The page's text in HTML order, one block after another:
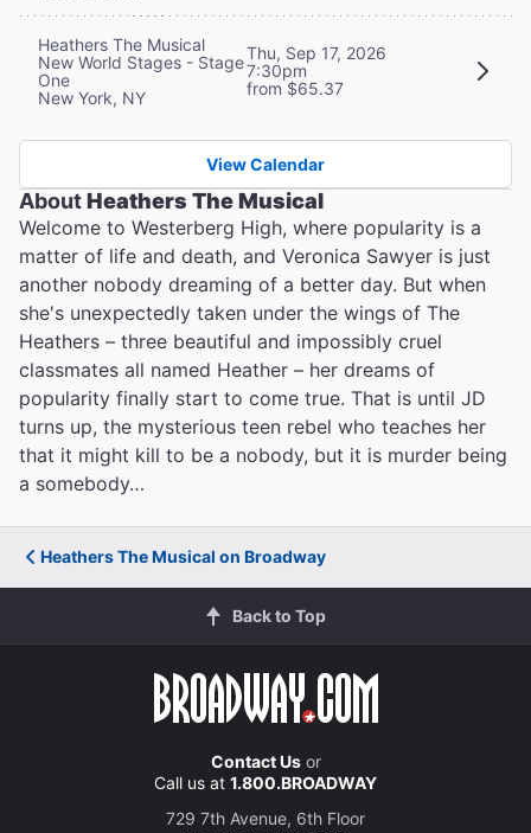
Heathers The Musical
New World Stages - Stage
One
New York, NY
Thu, Sep 17, 2026
7:30pm
from $65.37
View Calendar
AboutHeathers The Musical
Welcome to Westerberg High, where popularity is a
matter of life and death, and Veronica Sawyer is just
another nobody dreaming of a better day. But when
she's unexpectedly taken under the wings of The
Heathers – three beautiful and impossibly cruel
classmates all named Heather – her dreams of
popularity finally start to come true. That is until JD
turns up, the mysterious teen rebel who teaches her
that it might kill to be a nobody, but it is murder being
a somebody…
Heathers The Musical on Broadway
Back to Top
Contact Usor
Call us at 1.800.BROADWAY
729 7th Avenue, 6th Floor